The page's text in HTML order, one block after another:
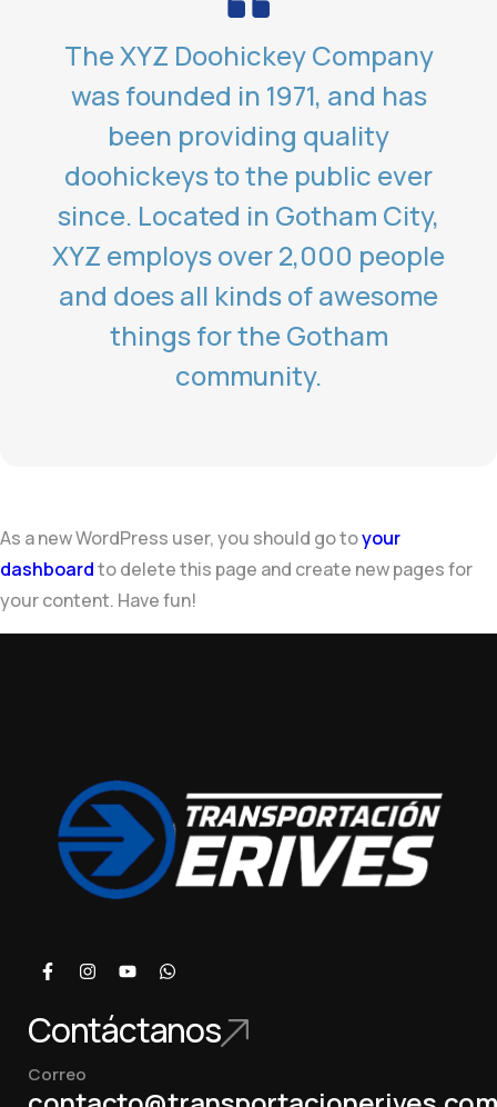
The XYZ Doohickey Company
was founded in 1971, and has
been providing quality
doohickeys to the public ever
since. Located in Gotham City,
XYZ employs over 2,000 people
and does all kinds of awesome
things for the Gotham
community.
As a new WordPress user, you should go toyour
dashboardto delete this page and create new pages for
your content. Have fun!
Contáctanos
Correo